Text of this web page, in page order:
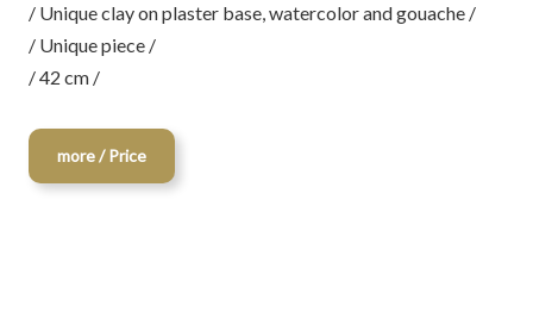
/ Unique clay on plaster base, watercolor and gouache /
/ Unique piece /
/ 42 cm /
more / Price